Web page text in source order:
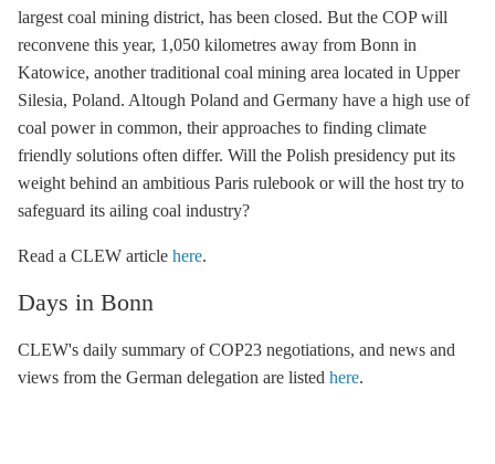
largest coal mining district, has been closed. But the COP will
reconvene this year, 1,050 kilometres away from Bonn in
Katowice, another traditional coal mining area located in Upper
Silesia, Poland. Altough Poland and Germany have a high use of
coal power in common, their approaches to finding climate
friendly solutions often differ. Will the Polish presidency put its
weight behind an ambitious Paris rulebook or will the host try to
safeguard its ailing coal industry?
Read a CLEW article here.
Days in Bonn
CLEW's daily summary of COP23 negotiations, and news and
views from the German delegation are listed here.